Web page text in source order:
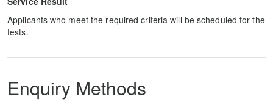
Applicants who meet the required criteria will be scheduled for the
tests.
Enquiry Methods